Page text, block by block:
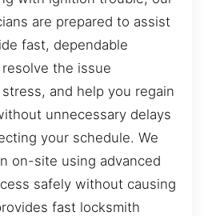
are prepared to assist
fast, dependable
the issue
and help you regain
unnecessary delays
your schedule. We
on-site using advanced
safely without causing
fast locksmith